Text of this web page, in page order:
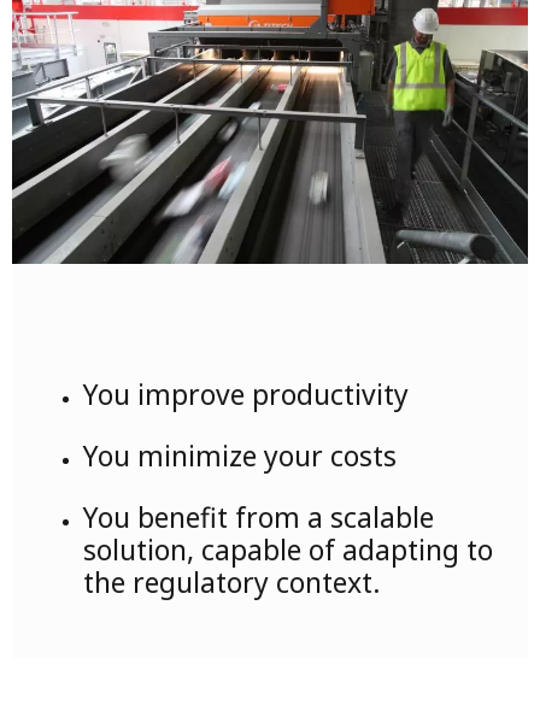
You improve productivity
You minimize your costs
You benefit from a scalable
solution, capable of adapting to
the regulatory context.